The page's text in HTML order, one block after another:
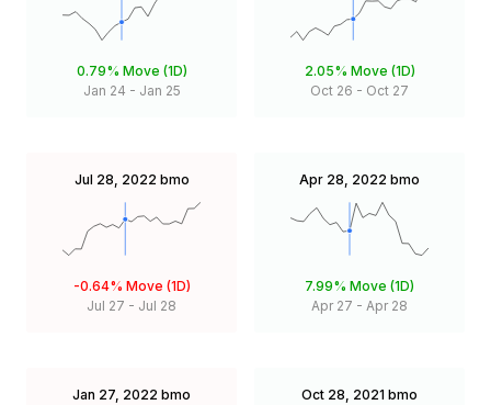
0.79% Move (1D)
Jan 24 - Jan 25
2.05% Move (1D)
Oct 26 - Oct 27
Jul 28, 2022 bmo
-0.64% Move (1D)
Jul 27 - Jul 28
Apr 28, 2022 bmo
7.99% Move (1D)
Apr 27 - Apr 28
Jan 27, 2022 bmo Oct 28, 2021 bmo